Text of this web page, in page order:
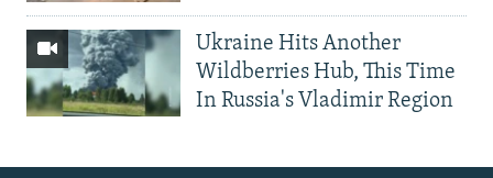
Ukraine Hits Another
Wildberries Hub, This Time
In Russia's Vladimir Region